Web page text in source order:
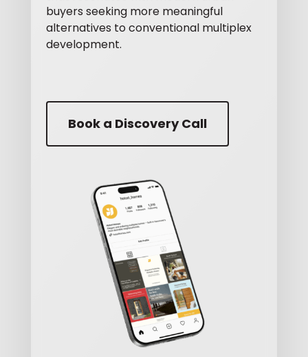
buyers seeking more meaningful
alternatives to conventional multiplex
development.
Book a Discovery Call